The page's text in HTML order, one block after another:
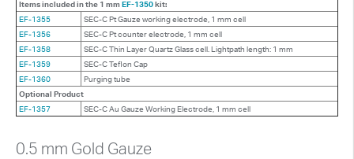
Items included in the 1 mmEF-1350kit:
EF-1355
SEC-C Pt Gauze working electrode, 1 mm cell
EF-1356
SEC-C Pt counter electrode, 1 mm cell
EF-1358
SEC-C Thin Layer Quartz Glass cell. Lightpath length: 1 mm
EF-1359
SEC-C Teflon Cap
EF-1360
Purging tube
Optional Product
EF-1357
SEC-C Au Gauze Working Electrode, 1 mm cell
0.5 mm Gold Gauze